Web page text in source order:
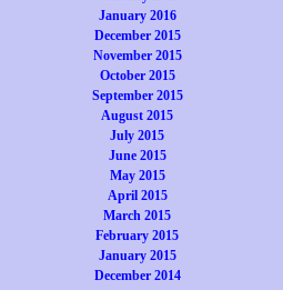
January 2016
December 2015
November 2015
October 2015
September 2015
August 2015
July 2015
June 2015
May 2015
April 2015
March 2015
February 2015
January 2015
December 2014